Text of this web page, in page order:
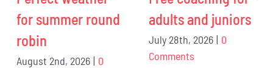
for summer round
robin
August 2nd, 2026 | 0
adults and juniors
July 28th, 2026 | 0
Comments